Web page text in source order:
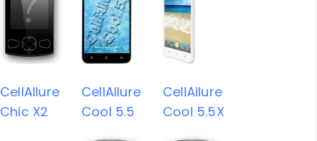
CellAllure
Chic X2
CellAllure
Cool 5.5
CellAllure
Cool 5.5X